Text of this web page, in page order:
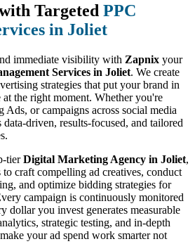
Targeted PPC
in Joliet
immediate visibility with Zapnix your
Services in Joliet. We create
strategies that put your brand in
the right moment. Whether you're
or campaigns across social media
driven, results-focused, and tailored
tierDigital Marketing Agency in Joliet,
craft compelling ad creatives, conduct
and optimize bidding strategies for
campaign is continuously monitored
dollar you invest generates measurable
strategic testing, and in-depth
your ad spend work smarter not